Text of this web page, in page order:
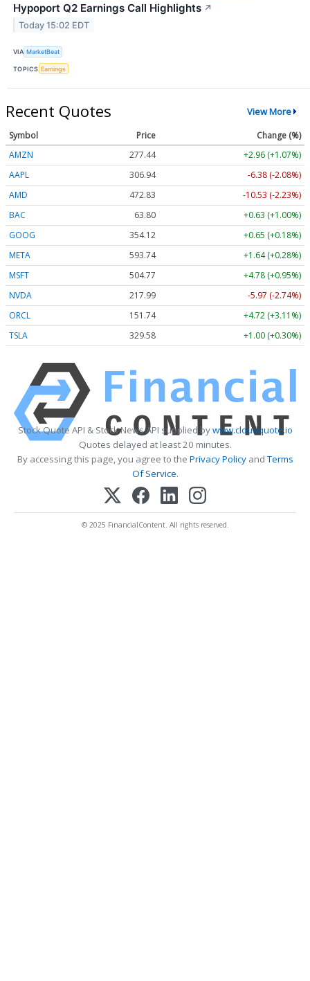
Hypoport Q2 Earnings Call Highlights ↗
Today 15:02 EDT
VIA MarketBeat
TOPICS Earnings
Recent Quotes View More
Symbol Price
Change (%)
AMZN
277.44
+2.96 (+1.07%)
AAPL
306.94
-6.38 (-2.08%)
AMD
472.83
-10.53 (-2.23%)
BAC
63.80
+0.63 (+1.00%)
GOOG
354.12
+0.65 (+0.18%)
META
593.74
+1.64 (+0.28%)
MSFT
504.77
+4.78 (+0.95%)
NVDA
217.99
-5.97 (-2.74%)
ORCL
151.74
+4.72 (+3.11%)
TSLA
329.58 +1.00 (+0.30%)
Stock Quote API & Stock News API supplied bywww.cloudquote.io
Quotes delayed at least 20 minutes.
By accessing this page, you agree to the Privacy PolicyandTerms
Of Service.
© 2025 FinancialContent. All rights reserved.